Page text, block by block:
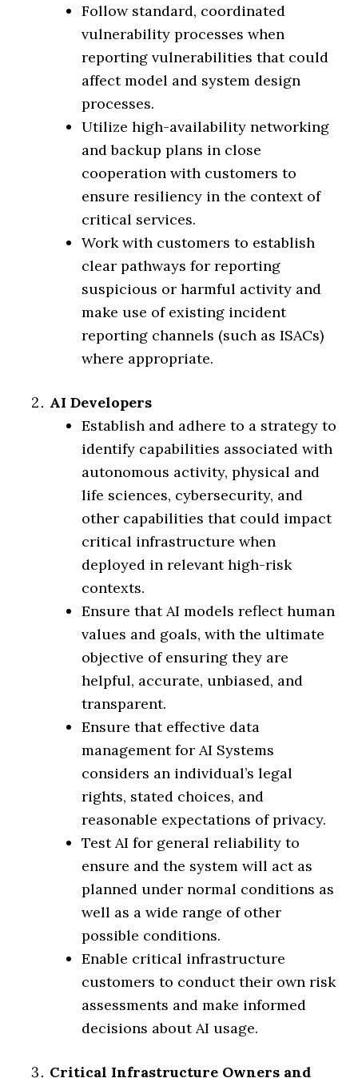
Follow standard, coordinated
vulnerability processes when
reporting vulnerabilities that could
affect model and system design
processes.
Utilize high-availability networking
and backup plans in close
cooperation with customers to
ensure resiliency in the context of
critical services.
Work with customers to establish
clear pathways for reporting
suspicious or harmful activity and
make use of existing incident
reporting channels (such as ISACs)
where appropriate.
AI Developers
Establish and adhere to a strategy to
identify capabilities associated with
autonomous activity, physical and
life sciences, cybersecurity, and
other capabilities that could impact
critical infrastructure when
deployed in relevant high-risk
contexts.
Ensure that AI models reflect human
values and goals, with the ultimate
objective of ensuring they are
helpful, accurate, unbiased, and
transparent.
Ensure that effective data
management for AI Systems
considers an individual’s legal
rights, stated choices, and
reasonable expectations of privacy.
Test AI for general reliability to
ensure and the system will act as
planned under normal conditions as
well as a wide range of other
possible conditions.
Enable critical infrastructure
customers to conduct their own risk
assessments and make informed
decisions about AI usage.
Critical Infrastructure Owners and